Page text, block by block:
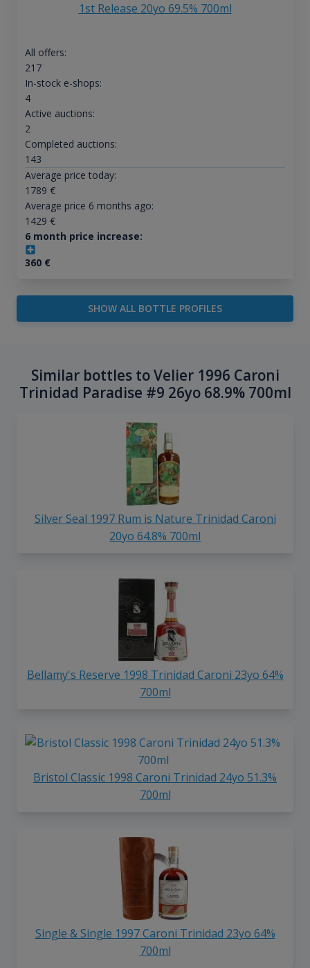
1st Release 20yo 69.5% 700ml
All offers:
217
In-stock e-shops:
4
Active auctions:
2
Completed auctions:
143
Average price today:
1789 €
Average price 6 months ago:
1429 €
6 month price increase:
360€
SHOW ALL BOTTLE PROFILES
Similar bottles to Velier 1996 Caroni
Trinidad Paradise #9 26yo 68.9% 700ml
Silver Seal 1997 Rum is Nature Trinidad Caroni
20yo 64.8% 700ml
Bellamy's Reserve 1998 Trinidad Caroni 23yo 64%
700ml
Bristol Classic 1998 Caroni Trinidad 24yo 51.3%
700ml
Single & Single 1997 Caroni Trinidad 23yo 64%
700ml